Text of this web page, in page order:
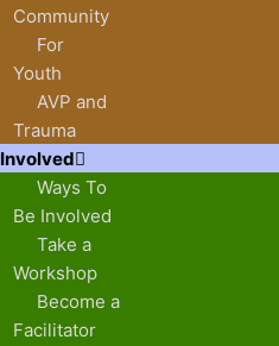
Community
For
Youth
AVP and
Trauma
Ways To
Be Involved
Take a
Workshop
Become a
Facilitator